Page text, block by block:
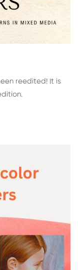
reedited! It is